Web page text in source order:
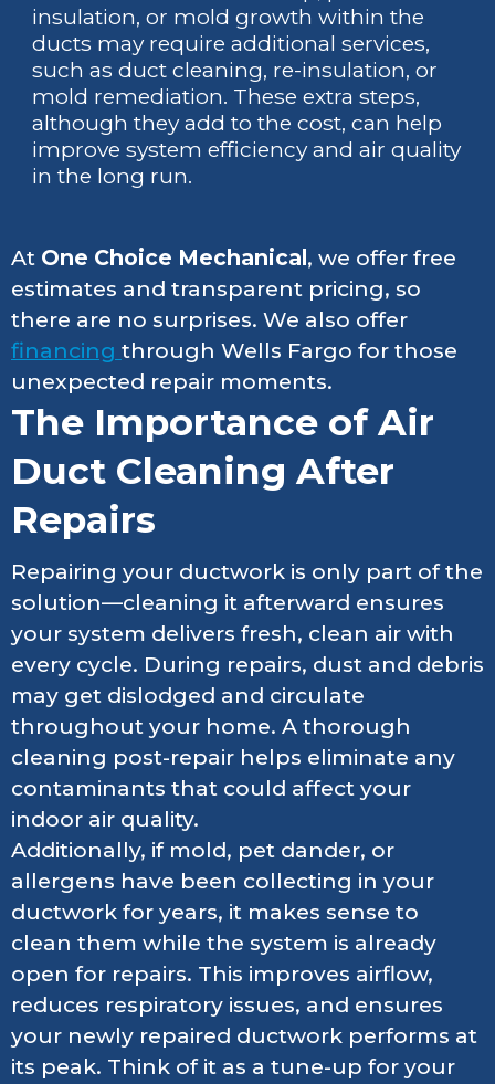
insulation, or mold growth within the
ducts may require additional services,
such as duct cleaning, re-insulation, or
mold remediation. These extra steps,
although they add to the cost, can help
improve system efficiency and air quality
in the long run.
At One Choice Mechanical , we offer free
estimates and transparent pricing, so
there are no surprises. We also offer
financing through Wells Fargo for those
unexpected repair moments.
The Importance of Air
Duct Cleaning After
Repairs
Repairing your ductwork is only part of the
solution—cleaning it afterward ensures
your system delivers fresh, clean air with
every cycle. During repairs, dust and debris
may get dislodged and circulate
throughout your home. A thorough
cleaning post-repair helps eliminate any
contaminants that could affect your
indoor air quality.
Additionally, if mold, pet dander, or
allergens have been collecting in your
ductwork for years, it makes sense to
clean them while the system is already
open for repairs. This improves airflow,
reduces respiratory issues, and ensures
your newly repaired ductwork performs at
its peak. Think of it as a tune-up for your